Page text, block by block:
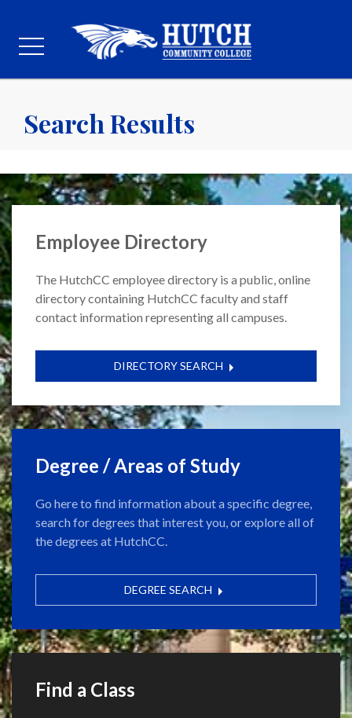
Search Results
Employee Directory
The HutchCC employee directory is a public, online
directory containing HutchCC faculty and staff
contact information representing all campuses.
DIRECTORY SEARCH
Degree / Areas of Study
Go here to find information about a specific degree,
search for degrees that interest you, or explore all of
the degrees at HutchCC.
DEGREE SEARCH
Find a Class